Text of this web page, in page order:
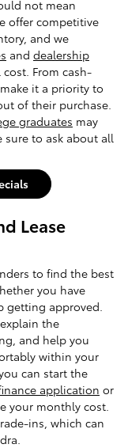
not mean
offer competitive
and we
and dealership
From cash-
it a priority to
of their purchase.
graduates may
to ask about all
Lease
to find the best
you have
getting approved.
the
and help you
within your
can start the
application or
your monthly cost.
ins, which can